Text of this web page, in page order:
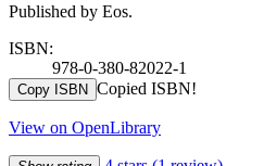
Published by Eos.
ISBN:
978-0-380-82022-1
Copy ISBN Copied ISBN!
View on OpenLibrary